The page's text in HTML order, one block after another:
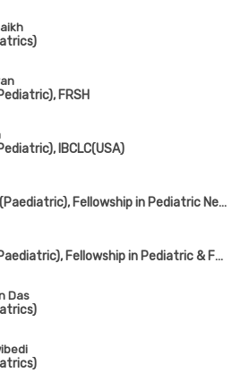
FRSH
IBCLC(USA)
MBBS, DCH, DNB(Paediatric), Fellowship in Pediatric Nephrology
MBBS, DNB, MD(Paediatric), Fellowship in Pediatric & Fetal Cardiology
Das